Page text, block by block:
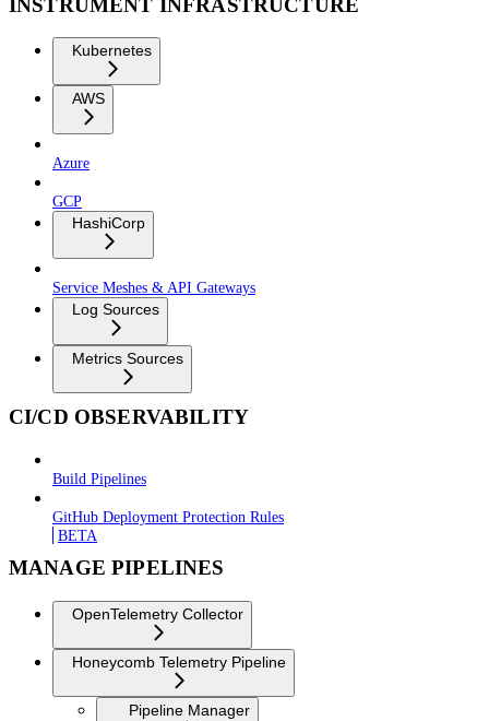
Kubernetes
AWS
Azure
GCP
HashiCorp
Service Meshes & API Gateways
Log Sources
Metrics Sources
CI/CD OBSERVABILITY
Build Pipelines
GitHub Deployment Protection Rules
BETA
MANAGE PIPELINES
OpenTelemetry Collector
Honeycomb Telemetry Pipeline
Pipeline Manager